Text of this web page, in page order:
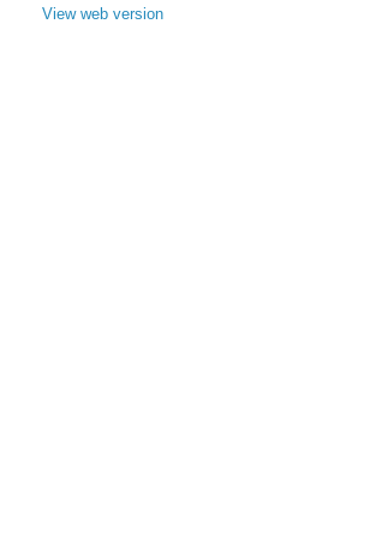
View web version